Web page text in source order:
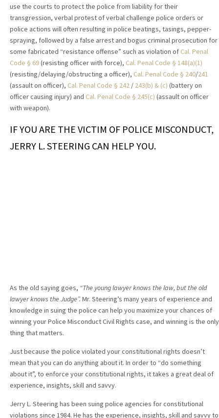
use the courts to protect the police from liability for their
transgression, verbal protest of verbal challenge police orders or
police actions will often resulting in police beatings, tasings, pepper-
spraying, followed by a false arrest and bogus criminal prosecution for
some fabricated “resistance offense” such as violation of Cal. Penal
Code § 69(resisting officer with force), Cal. Penal Code § 148(a)(1)
(resisting/delaying/obstructing a officer), Cal. Penal Code § 240/241
(assault on officer), Cal. Penal Code § 242 / 243(b) & (c) (battery on
officer causing injury) and Cal. Penal Code § 245(c) (assault on officer
with weapon).
IF YOU ARE THE VICTIM OF POLICE MISCONDUCT,
JERRY L. STEERING CAN HELP YOU.
As the old saying goes, “The young lawyer knows the law, but the old
lawyer knows the Judge”. Mr. Steering’s many years of experience and
knowledge in suing the police can help you maximize your chances of
winning your Police Misconduct Civil Rights case, and winning is the only
thing that matters.
Just because the police violated your constitutional rights doesn’t
mean that you can do anything about it. In order to “do something
about it”, to enforce your constitutional rights, it takes a great deal of
experience, insights, skill and savvy.
Jerry L. Steering has been suing police agencies for constitutional
violations since 1984. He has the experience, insights, skill and savvy to